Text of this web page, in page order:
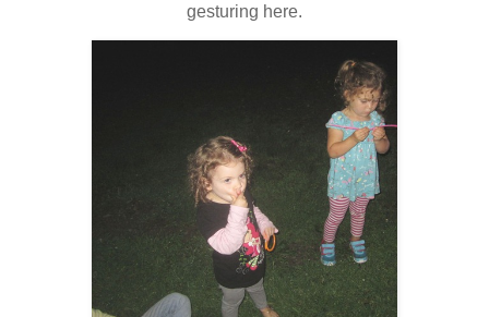
gesturing here.